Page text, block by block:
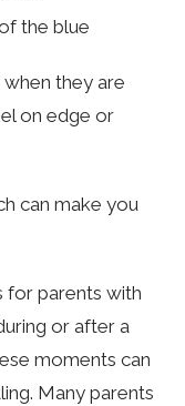
the blue
they are
on edge or
can make you
for parents with
or after a
moments can
Many parents